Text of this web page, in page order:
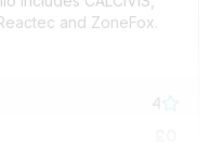
and ZoneFox.
4 